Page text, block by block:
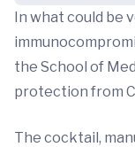
In what could be
the School of
protection from
The cocktail,